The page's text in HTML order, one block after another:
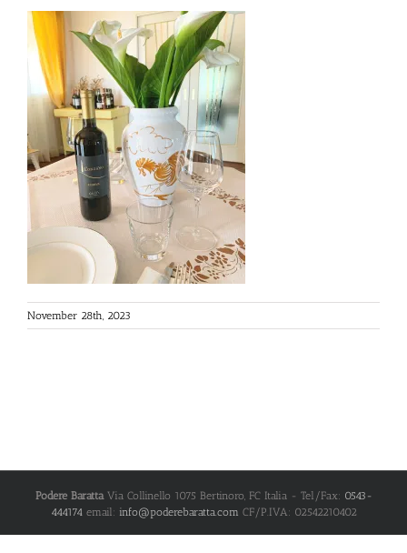
November 28th, 2023
Podere Baratta Via Collinello 1075 Bertinoro, FC Italia - Tel/Fax: 0543-
444174email: info@poderebaratta.com CF/P.IVA: 02542210402